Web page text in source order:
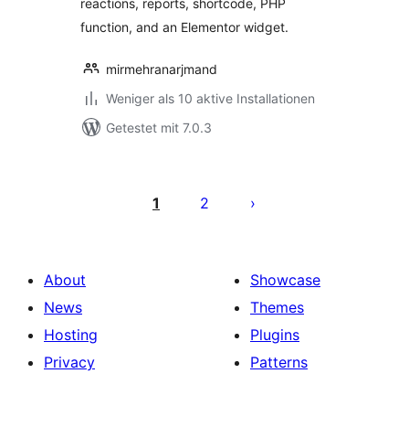
reactions, reports, shortcode, PHP
function, and an Elementor widget.
mirmehranarjmand
Weniger als 10 aktive Installationen
Getestet mit 7.0.3
1 2
About
News
Hosting
Privacy
Showcase
Themes
Plugins
Patterns